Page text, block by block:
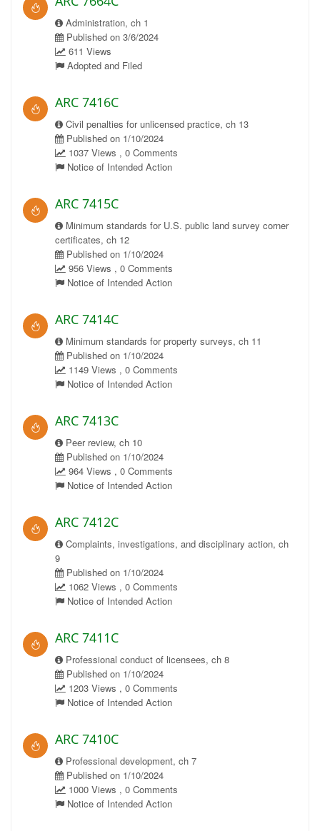
Administration, ch 1
Published on 3/6/2024
611 Views
Adopted and Filed
ARC 7416C
Civil penalties for unlicensed practice, ch 13
Published on 1/10/2024
1037 Views , 0 Comments
Notice of Intended Action
ARC 7415C
Minimum standards for U.S. public land survey corner
certificates, ch 12
Published on 1/10/2024
956 Views , 0 Comments
Notice of Intended Action
ARC 7414C
Minimum standards for property surveys, ch 11
Published on 1/10/2024
1149 Views , 0 Comments
Notice of Intended Action
ARC 7413C
Peer review, ch 10
Published on 1/10/2024
964 Views , 0 Comments
Notice of Intended Action
ARC 7412C
Complaints, investigations, and disciplinary action, ch
9
Published on 1/10/2024
1062 Views , 0 Comments
Notice of Intended Action
ARC 7411C
Professional conduct of licensees, ch 8
Published on 1/10/2024
1203 Views , 0 Comments
Notice of Intended Action
ARC 7410C
Professional development, ch 7
Published on 1/10/2024
1000 Views , 0 Comments
Notice of Intended Action